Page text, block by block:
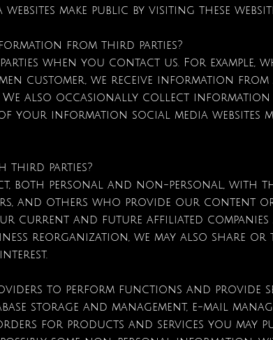
make public by visiting these
from third parties?
when you contact us. For example,
customer, we receive information
We also occasionally collect
information social media websites
third parties?
both personal and non-personal, with
and others who provide our content
current and future affiliated companies
reorganization, we may also share
to perform functions and provide
storage and management, e-mail
for products and services you may